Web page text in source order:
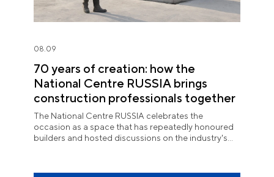
08.09
70 years of creation: how the
National Centre RUSSIA brings
construction professionals together
The National Centre RUSSIA celebrates the
occasion as a space that has repeatedly honoured
builders and hosted discussions on the industry's